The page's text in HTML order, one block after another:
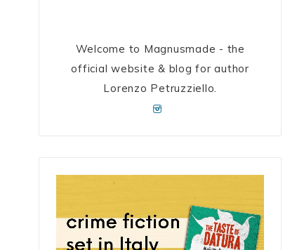
Welcome to Magnusmade - the
official website & blog for author
Lorenzo Petruzziello.